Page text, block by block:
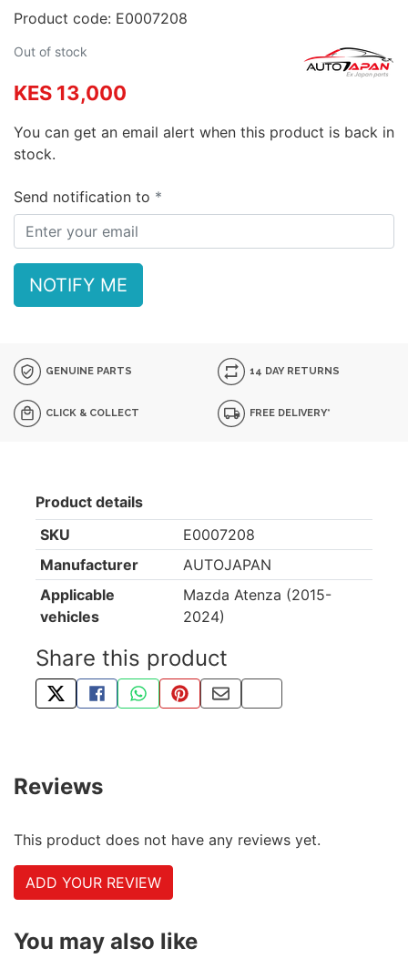
Product code: E0007208
Out of stock
KES 13,000
You can get an email alert when this product is back in
stock.
Send notification to
NOTIFY ME
GENUINE PARTS 14 DAY RETURNS
CLICK & COLLECT FREE DELIVERY*
Product details
SKU
E0007208
Manufacturer
AUTOJAPAN
Applicable
vehicles
Mazda Atenza (2015-
2024)
Share this product
TWEET ABOUT THIS PRODUCT
SHARE THIS ON FACEBOOK
SHARE THIS VIA WHATSAPP
PIN THIS WITH PINTEREST
SHARE BY EMAIL
COPY PAGE LINK
Reviews
This product does not have any reviews yet.
ADD YOUR REVIEW
You may also like